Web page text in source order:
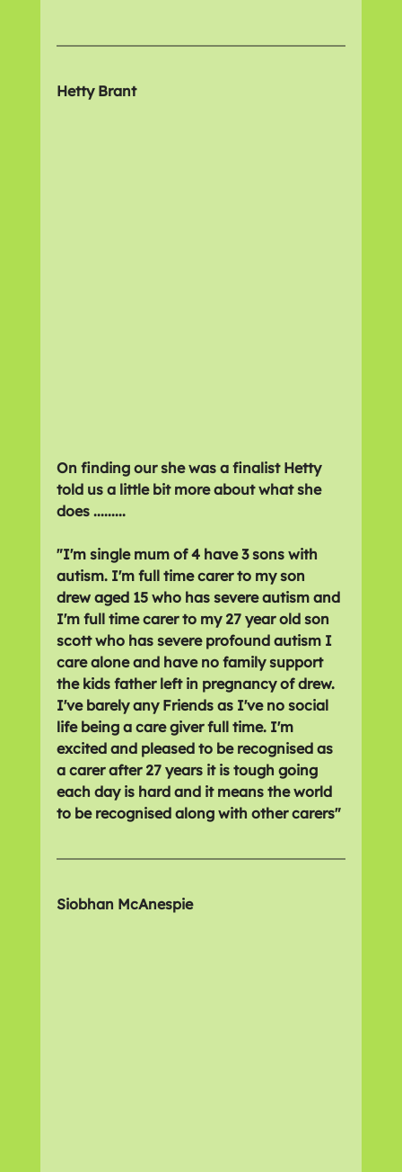
Hetty Brant
On finding our she was a finalist Hetty
told us a little bit more about what she
does .........
"I'm single mum of 4 have 3 sons with
autism. I'm full time carer to my son
drew aged 15 who has severe autism and
I'm full time carer to my 27 year old son
scott who has severe profound autism I
care alone and have no family support
the kids father left in pregnancy of drew.
I've barely any Friends as I've no social
life being a care giver full time. I'm
excited and pleased to be recognised as
a carer after 27 years it is tough going
each day is hard and it means the world
to be recognised along with other carers"
Siobhan McAnespie